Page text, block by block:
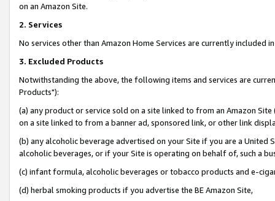
on an Amazon Site.
2. Services
No services other than Amazon Home Services are currently included
3. Excluded Products
Notwithstanding the above, the following items and services are
Products"):
(a) any product or service sold on a site linked to from an Amazon
on a site linked to from a banner ad, sponsored link, or other link
(b) any alcoholic beverage advertised on your Site if you are a
alcoholic beverages, or if your Site is operating on behalf of, such a
(c) infant formula, alcoholic beverages or tobacco products and e-
(d) herbal smoking products if you advertise the BE Amazon Site,